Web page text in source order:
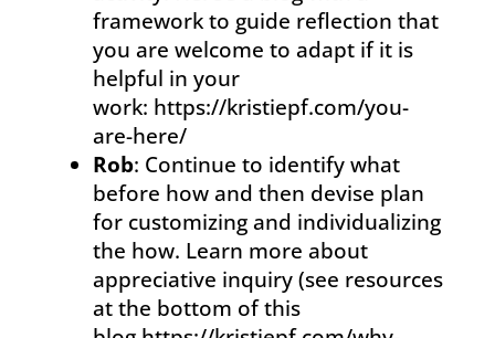
framework to guide reflection that
you are welcome to adapt if it is
helpful in your
work: https://kristiepf.com/you-
are-here/
Rob: Continue to identify what
before how and then devise plan
for customizing and individualizing
the how. Learn more about
appreciative inquiry (see resources
at the bottom of this